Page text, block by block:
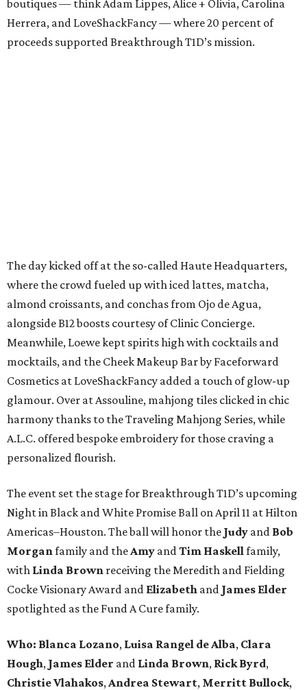
boutiques — think Adam Lippes, Alice + Olivia, Carolina
Herrera, and LoveShackFancy — where 20 percent of
proceeds supported Breakthrough T1D’s mission.
The day kicked off at the so-called Haute Headquarters,
where the crowd fueled up with iced lattes, matcha,
almond croissants, and conchas from Ojo de Agua,
alongside B12 boosts courtesy of Clinic Concierge.
Meanwhile, Loewe kept spirits high with cocktails and
mocktails, and the Cheek Makeup Bar by Faceforward
Cosmetics at LoveShackFancy added a touch of glow-up
glamour. Over at Assouline, mahjong tiles clicked in chic
harmony thanks to the Traveling Mahjong Series, while
A.L.C. offered bespoke embroidery for those craving a
personalized flourish.
The event set the stage for Breakthrough T1D’s upcoming
Night in Black and White Promise Ball on April 11 at Hilton
Americas–Houston. The ball will honor the Judy and Bob
Morgan family and the Amy and Tim Haskell family,
with Linda Brown receiving the Meredith and Fielding
Cocke Visionary Award and Elizabeth and James Elder
spotlighted as the Fund A Cure family.
Who: Blanca Lozano, Luisa Rangel de Alba, Clara
Hough, James Elder and Linda Brown, Rick Byrd,
Christie Vlahakos, Andrea Stewart, Merritt Bullock,